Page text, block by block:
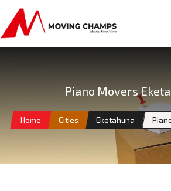
Piano Movers
Home Cities Eketahuna